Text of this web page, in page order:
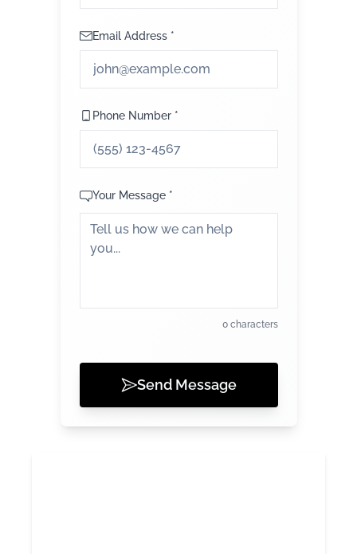
Email Address *
Phone Number *
Your Message *
0 characters
Send Message